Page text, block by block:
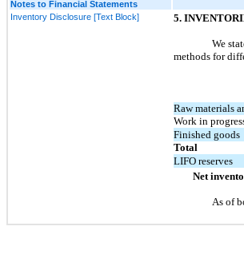
Notes to Financial Statements
Inventory Disclosure [Text Block]
5.
We
methods for
Raw materials
Work in
Finished goods
Total
LIFO reserves
Net
As of